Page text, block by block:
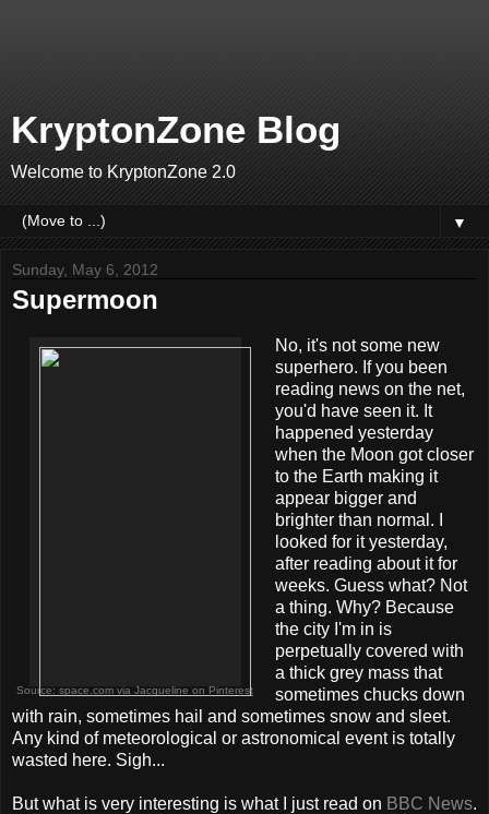
KryptonZone Blog
Welcome to KryptonZone 2.0
▼
Sunday, May 6, 2012
Supermoon
Source: space.com via Jacqueline on Pinterest
No, it's not some new
superhero. If you been
reading news on the net,
you'd have seen it. It
happened yesterday
when the Moon got closer
to the Earth making it
appear bigger and
brighter than normal. I
looked for it yesterday,
after reading about it for
weeks. Guess what? Not
a thing. Why? Because
the city I'm in is
perpetually covered with
a thick grey mass that
sometimes chucks down
with rain, sometimes hail and sometimes snow and sleet.
Any kind of meteorological or astronomical event is totally
wasted here. Sigh...
But what is very interesting is what I just read on BBC News.